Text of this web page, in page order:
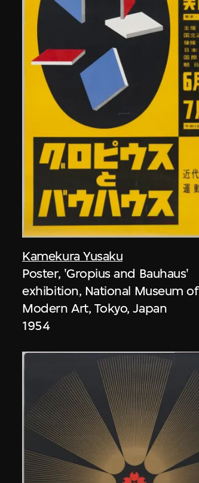
Kamekura Yusaku
Poster, 'Gropius and Bauhaus'
exhibition, National Museum of
Modern Art, Tokyo, Japan
1954